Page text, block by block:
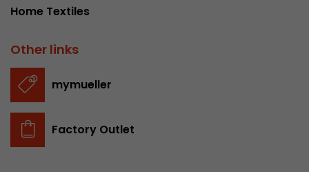
Home Textiles
Other links
mymueller
Factory Outlet